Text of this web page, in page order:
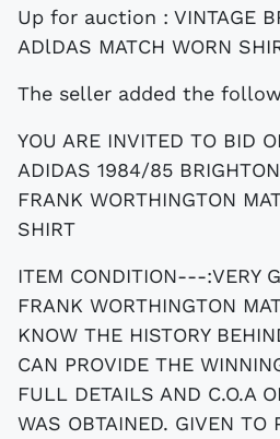
Up for auction : VINTAGE
ADlDAS MATCH WORN
The seller added the
YOU ARE INVITED TO BID
ADIDAS 1984/85
FRANK WORTHINGTON
SHIRT
ITEM CONDITION---:VERY
FRANK WORTHINGTON
KNOW THE HISTORY
CAN PROVIDE THE
FULL DETAILS AND C.O.A
WAS OBTAINED. GIVEN TO